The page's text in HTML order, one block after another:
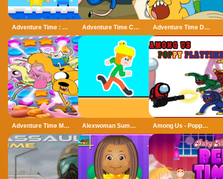
Adventure Time : Finn Love Adventure Time Coloring Book Adventure Time Differences
Adventure Time Match 3 Games Online Alexwoman Summer Time Among Us - Poppy Playtime